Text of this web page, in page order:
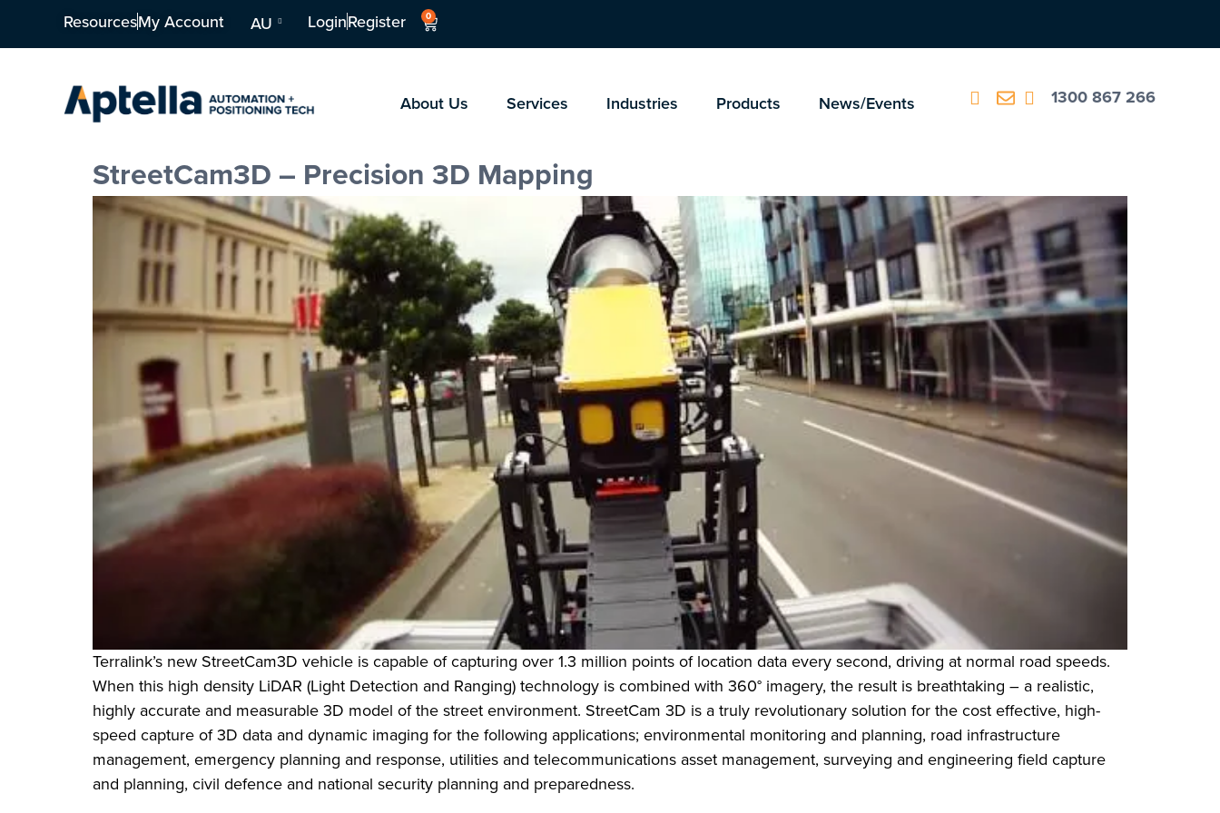
ResourcesMy Account AU LoginRegister 0
About Us Services Industries Products News/Events 1300 867 266
StreetCam3D – Precision 3D Mapping
Terralink’s new StreetCam3D vehicle is capable of capturing over 1.3 million points of location data every second, driving at normal road speeds.
When this high density LiDAR (Light Detection and Ranging) technology is combined with 360° imagery, the result is breathtaking – a realistic,
highly accurate and measurable 3D model of the street environment. StreetCam 3D is a truly revolutionary solution for the cost effective, high-
speed capture of 3D data and dynamic imaging for the following applications; environmental monitoring and planning, road infrastructure
management, emergency planning and response, utilities and telecommunications asset management, surveying and engineering field capture
and planning, civil defence and national security planning and preparedness.